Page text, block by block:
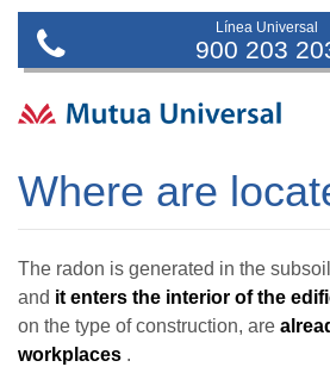
Línea Universal
900 203
Where are
The radon is generated in the
and it enters the interior of the
on the type of construction, are
workplaces .